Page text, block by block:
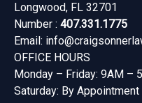
Longwood, FL 32701
Number : 407.331.1775
Email:
OFFICE HOURS
Monday – Friday: 9AM –
Saturday: By Appointment